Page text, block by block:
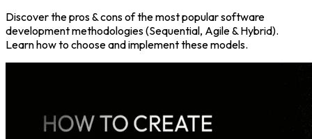
Discover the pros & cons of the most popular software
development methodologies (Sequential, Agile & Hybrid).
Learn how to choose and implement these models.